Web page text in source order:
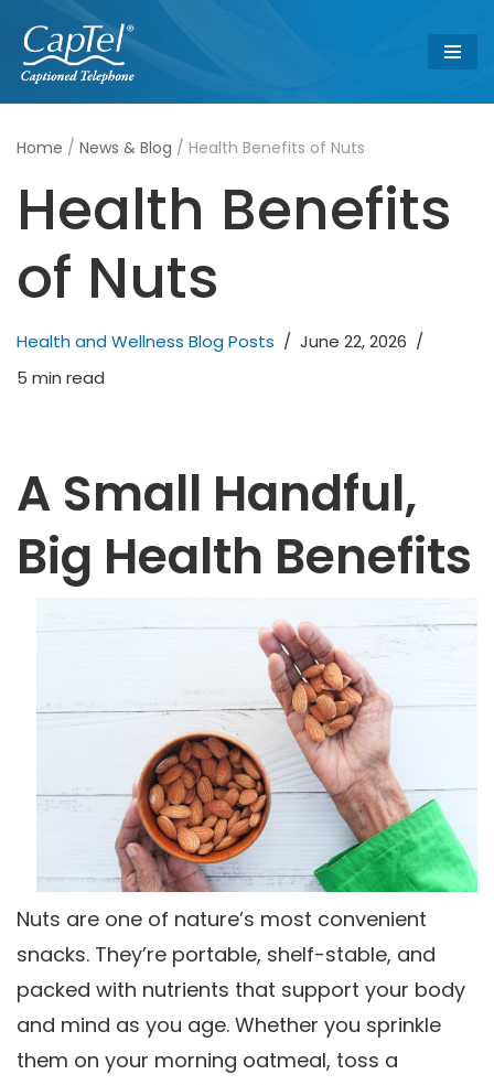
Skip
to
content
Home / News & Blog / Health Benefits of Nuts
Health Benefits
of Nuts
Health and Wellness Blog Posts
June 22, 2026
5 min read
A Small Handful,
Big Health Benefits
Nuts are one of nature’s most convenient
snacks. They’re portable, shelf-stable, and
packed with nutrients that support your body
and mind as you age. Whether you sprinkle
them on your morning oatmeal, toss a